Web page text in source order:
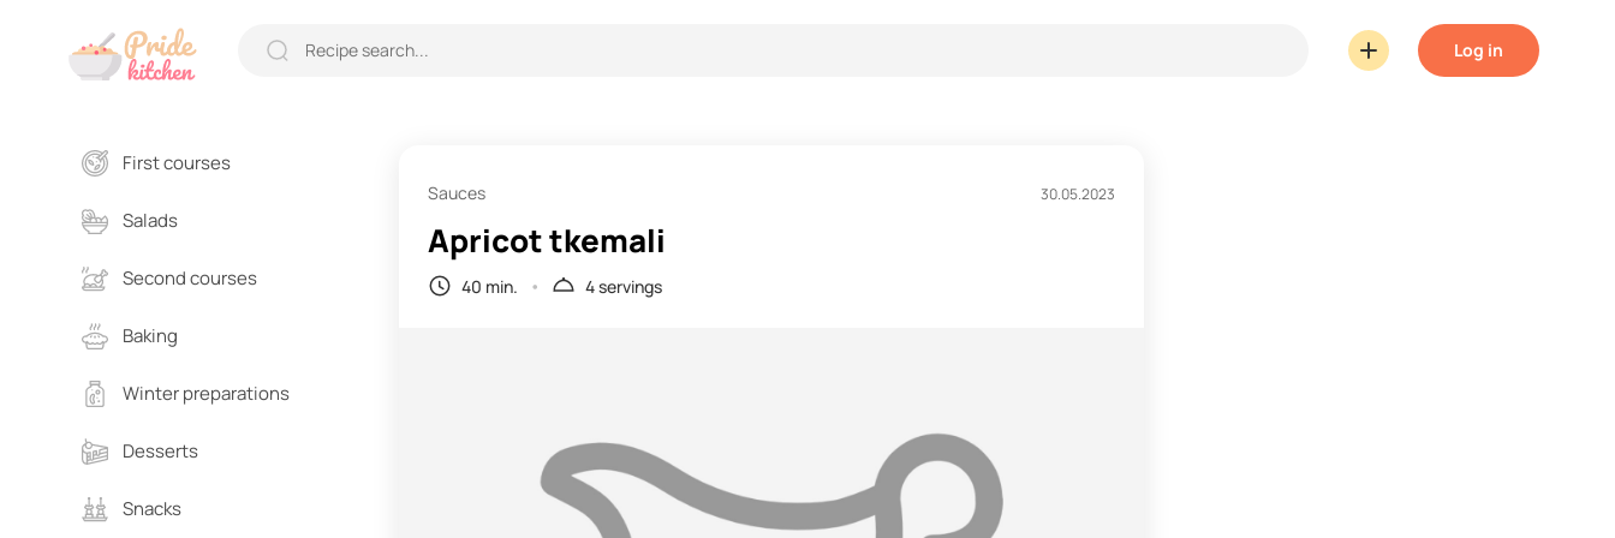
Log in
First courses
Salads
Second courses
Baking
Winter preparations
Desserts
Snacks
Sauces 30.05.2023
Apricot tkemali
40 min. 4 servings